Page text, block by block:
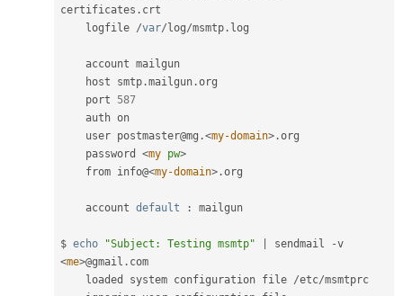
certificates . crt
    logfile
/var/ log/msmtp . log
    host smtp
.mailgun .org
    port
587
    user postmaster@mg
.<my-domain> .org
    password
<my pw>
    from info@
<my-domain> .org
    account
default : mailgun
$ echo "Subject: Testing msmtp" sendmail -
<me>@gmail . com
    loaded system configuration file
/etc/msmtprc